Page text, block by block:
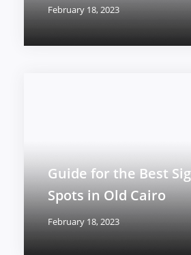
February 18, 2023
Guide for the Best
Spots in Old Cairo
February 18, 2023